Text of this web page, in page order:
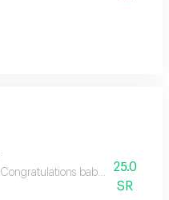
Congratulations baby girl25.0
SR